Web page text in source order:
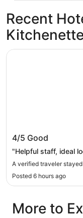
Recent
Harbor Shores
4/5 Good
"Helpful staff, ideal
A verified traveler
Posted 6 hours ago
Harbor Shores on
More to